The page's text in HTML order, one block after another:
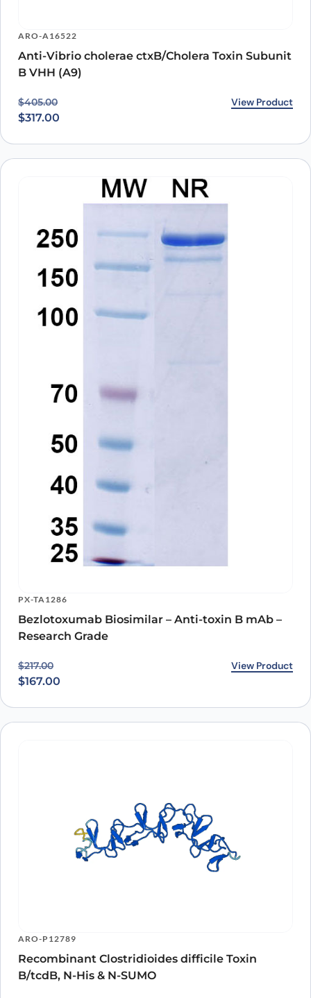
ARO-A16522
Anti-Vibrio cholerae ctxB/Cholera Toxin Subunit
B VHH (A9)
$405.00
Original price was: $405.00.
$317.00
Current price is: $317.00. View Product
PX-TA1286
Bezlotoxumab Biosimilar – Anti-toxin B mAb –
Research Grade
$217.00
Original price was: $217.00.
$167.00
Current price is: $167.00. View Product
ARO-P12789
Recombinant Clostridioides difficile Toxin
B/tcdB, N-His & N-SUMO